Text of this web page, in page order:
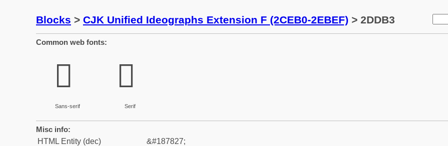
Blocks > CJK Unified Ideographs Extension F (2CEB0-2EBEF) > 2DDB3
Common web fonts:
𭶳
Sans-serif
𭶳
Serif
Misc info:
HTML Entity (dec)
&#187827;